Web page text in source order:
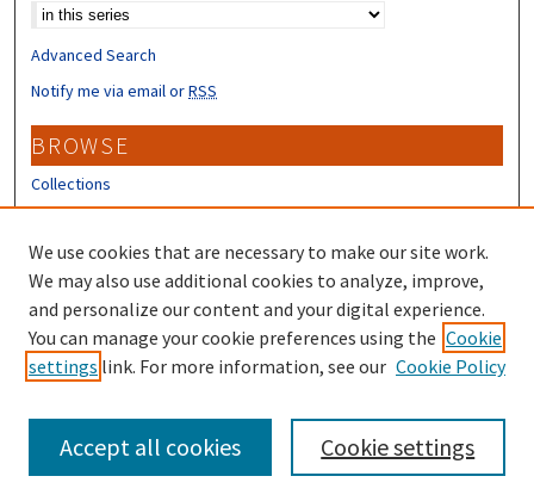
Advanced Search
Notify me via email orRSS
BROWSE
Collections
Disciplines
Authors
CONTRIBUTORS
Author FAQ
Submit Research
We use cookies that are necessary to make our site work.
We may also use additional cookies to analyze, improve,
and personalize our content and your digital experience.
You can manage your cookie preferences using the Cookie
settings link. For more information, see our Cookie Policy
Cookie settings
Accept all cookies